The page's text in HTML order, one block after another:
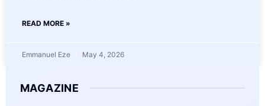
READ MORE »
Emmanuel Eze May 4, 2026
MAGAZINE